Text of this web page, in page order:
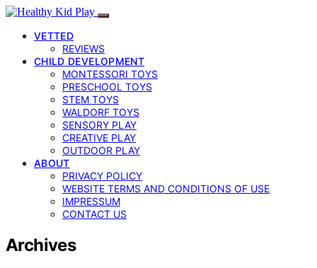
VETTED
REVIEWS
CHILD DEVELOPMENT
MONTESSORI TOYS
PRESCHOOL TOYS
STEM TOYS
WALDORF TOYS
SENSORY PLAY
CREATIVE PLAY
OUTDOOR PLAY
ABOUT
PRIVACY POLICY
WEBSITE TERMS AND CONDITIONS OF USE
IMPRESSUM
CONTACT US
Archives